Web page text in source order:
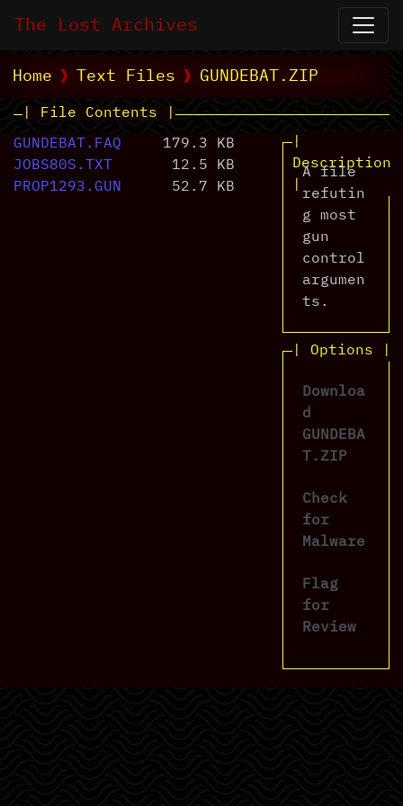
The Lost Archives
Home Text Files GUNDEBAT.ZIP
| File Contents |
GUNDEBAT.FAQ
179.3 KB
JOBS80S.TXT
12.5 KB
PROP1293.GUN
52.7 KB
|
Description
A file
refutin
g most
gun
control
argumen
ts.
| Options |
Downloa
d
GUNDEBA
T.ZIP
Check
for
Malware
Flag
for
Review